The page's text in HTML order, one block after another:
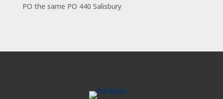
PO the same PO 440 Salisbury